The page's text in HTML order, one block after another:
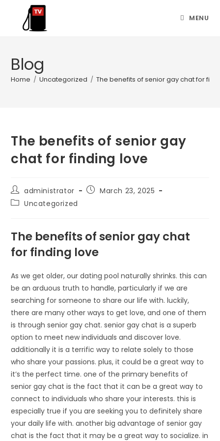
MENU
Blog
Home / Uncategorized / The benefits of senior gay chat for
The benefits of senior gay
chat for finding love
administrator
March 23, 2025
Uncategorized
The benefits of senior gay chat
for finding love
As we get older, our dating pool naturally shrinks. this can
be an arduous truth to handle, particularly if we are
searching for someone to share our life with. luckily,
there are many other ways to get love, and one of them
is through senior gay chat. senior gay chat is a superb
option to meet new individuals and discover love.
additionally it is a terrific way to relate solely to those
who share your passions. plus, it could be a great way to
it’s the perfect time. one of the primary benefits of
senior gay chat is the fact that it can be a great way to
connect to individuals who share your interests. this is
especially true if you are seeking you to definitely share
your daily life with. another big advantage of senior gay
chat is the fact that it may be a great way to socialize. in